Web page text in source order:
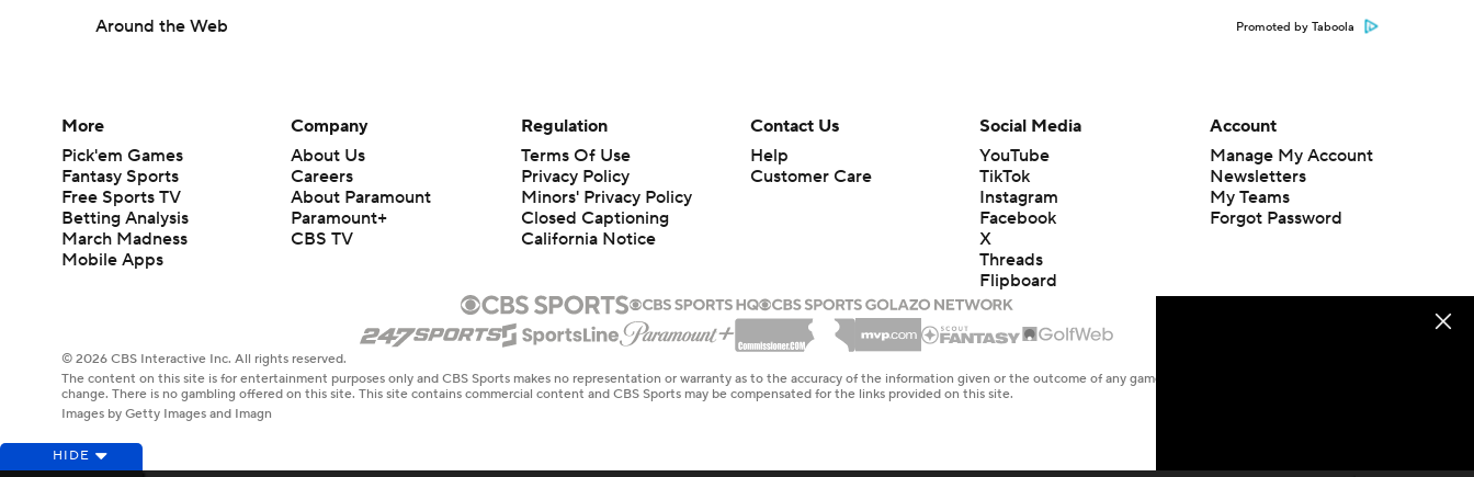
Around the Web Promoted by Taboola
HIDE
More
Pick'em Games
Fantasy Sports
Free Sports TV
Betting Analysis
March Madness
Mobile Apps
Company
About Us
Careers
About Paramount
Paramount+
CBS TV
Regulation
Terms Of Use
Privacy Policy
Minors' Privacy Policy
Closed Captioning
California Notice
Contact Us
Help
Customer Care
Social Media
YouTube
TikTok
Instagram
Facebook
X
Threads
Flipboard
Account
Manage My Account
Newsletters
My Teams
Forgot Password
© 2026 CBS Interactive Inc. All rights reserved.
The content on this site is for entertainment purposes only and CBS Sports makes no representation or warranty as to the accuracy of the information given or the outcome of any game or event. Odds and lines subject to
change. There is no gambling offered on this site. This site contains commercial content and CBS Sports may be compensated for the links provided on this site.
Images by Getty Images and Imagn